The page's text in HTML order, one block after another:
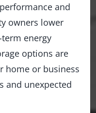
and
owners lower
energy
options are
home or business
and unexpected